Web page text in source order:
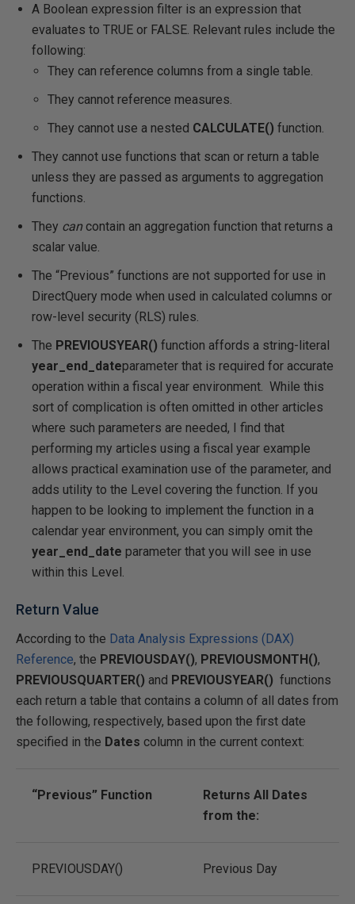
A Boolean expression filter is an expression that
evaluates to TRUE or FALSE. Relevant rules include the
following:
They can reference columns from a single table.
They cannot reference measures.
They cannot use a nested CALCULATE() function.
They cannot use functions that scan or return a table
unless they are passed as arguments to aggregation
functions.
They can contain an aggregation function that returns a
scalar value.
The “Previous” functions are not supported for use in
DirectQuery mode when used in calculated columns or
row-level security (RLS) rules.
The PREVIOUSYEAR() function affords a string-literal
year_end_dateparameter that is required for accurate
operation within a fiscal year environment. While this
sort of complication is often omitted in other articles
where such parameters are needed, I find that
performing my articles using a fiscal year example
allows practical examination use of the parameter, and
adds utility to the Level covering the function. If you
happen to be looking to implement the function in a
calendar year environment, you can simply omit the
year_end_date parameter that you will see in use
within this Level.
Return Value
According to the Data Analysis Expressions (DAX)
Reference, the PREVIOUSDAY(), PREVIOUSMONTH(),
PREVIOUSQUARTER() and PREVIOUSYEAR() functions
each return a table that contains a column of all dates from
the following, respectively, based upon the first date
specified in the Dates column in the current context:
“Previous” Function
Returns All Dates
from the:
PREVIOUSDAY() Previous Day